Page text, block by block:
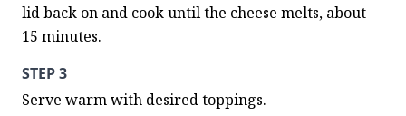
lid back on and cook until the cheese melts, about
15 minutes.
STEP 3
Serve warm with desired toppings.